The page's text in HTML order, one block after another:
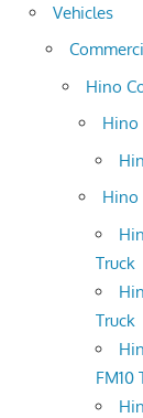
Vehicles
Hino
Hino
Hino
Truck
Truck
FM10